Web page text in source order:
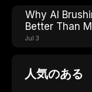
Why AI
Better Than
Older Adults
Jul 3
人気のある